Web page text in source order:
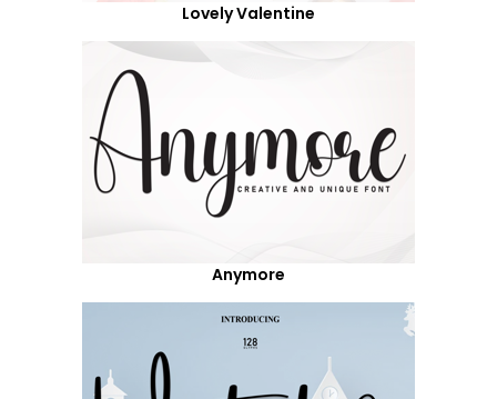
Lovely Valentine
Anymore